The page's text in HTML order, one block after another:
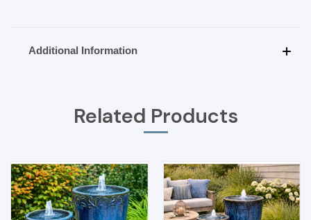
Additional Information
Related Products